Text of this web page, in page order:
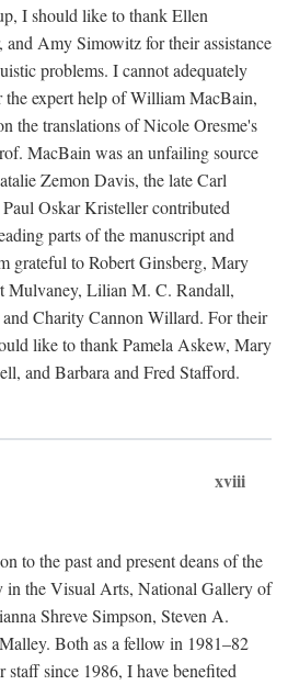
I should like to thank Ellen
Amy Simowitz for their assistance
problems. I cannot adequately
the expert help of William MacBain,
the translations of Nicole Oresme's
MacBain was an unfailing source
Zemon Davis, the late Carl
Oskar Kristeller contributed
parts of the manuscript and
grateful to Robert Ginsberg, Mary
Mulvaney, Lilian M. C. Randall,
Charity Cannon Willard. For their
like to thank Pamela Askew, Mary
and Barbara and Fred Stafford.
xviii
to the past and present deans of the
in the Visual Arts, National Gallery of
Shreve Simpson, Steven A.
Both as a fellow in 1981–82
staff since 1986, I have benefited